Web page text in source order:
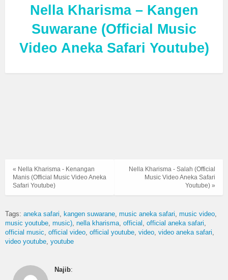
Nella Kharisma – Kangen
Suwarane (Official Music
Video Aneka Safari Youtube)
Nella Kharisma - Salah (Official
Music Video Aneka Safari
Youtube) »
« Nella Kharisma - Kenangan
Manis (Official Music Video Aneka
Safari Youtube)
Tags: aneka safari kangen suwarane music aneka safari music video
music youtube music) nella kharisma official
official aneka safari
official music official video official youtube video video aneka safari
video youtube youtube
Najib: